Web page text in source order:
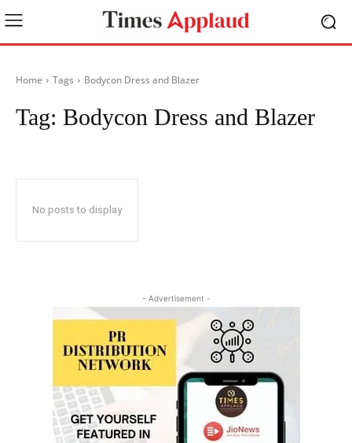
Home Tags Bodycon Dress and Blazer
Tag: Bodycon Dress and Blazer
No posts to display
- Advertisement -